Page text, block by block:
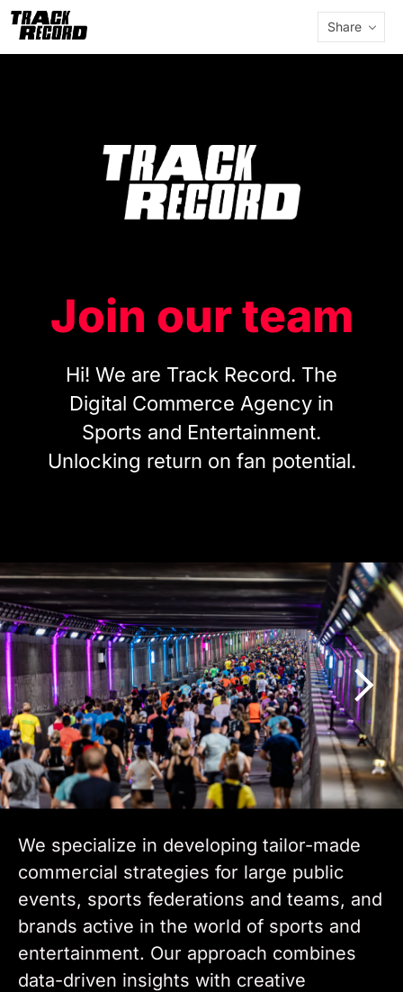
Share
Join our team
Hi! We are Track Record. The
Digital Commerce Agency in
Sports and Entertainment.
Unlocking return on fan potential.
We specialize in developing tailor-made
commercial strategies for large public
events, sports federations and teams, and
brands active in the world of sports and
entertainment. Our approach combines
data-driven insights with creative